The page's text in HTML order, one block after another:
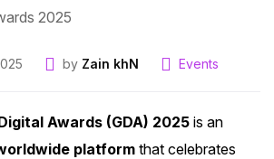
by Zain khN Events
Awards (GDA) 2025 is an
platformthat celebrates